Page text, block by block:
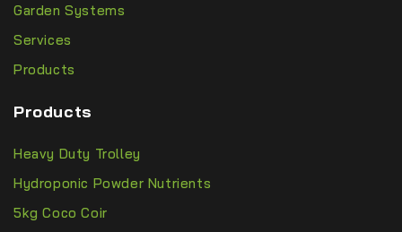
Garden Systems
Services
Products
Products
Heavy Duty Trolley
Hydroponic Powder Nutrients
5kg Coco Coir